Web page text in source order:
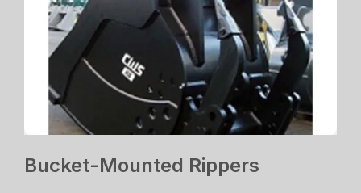
Bucket-Mounted Rippers